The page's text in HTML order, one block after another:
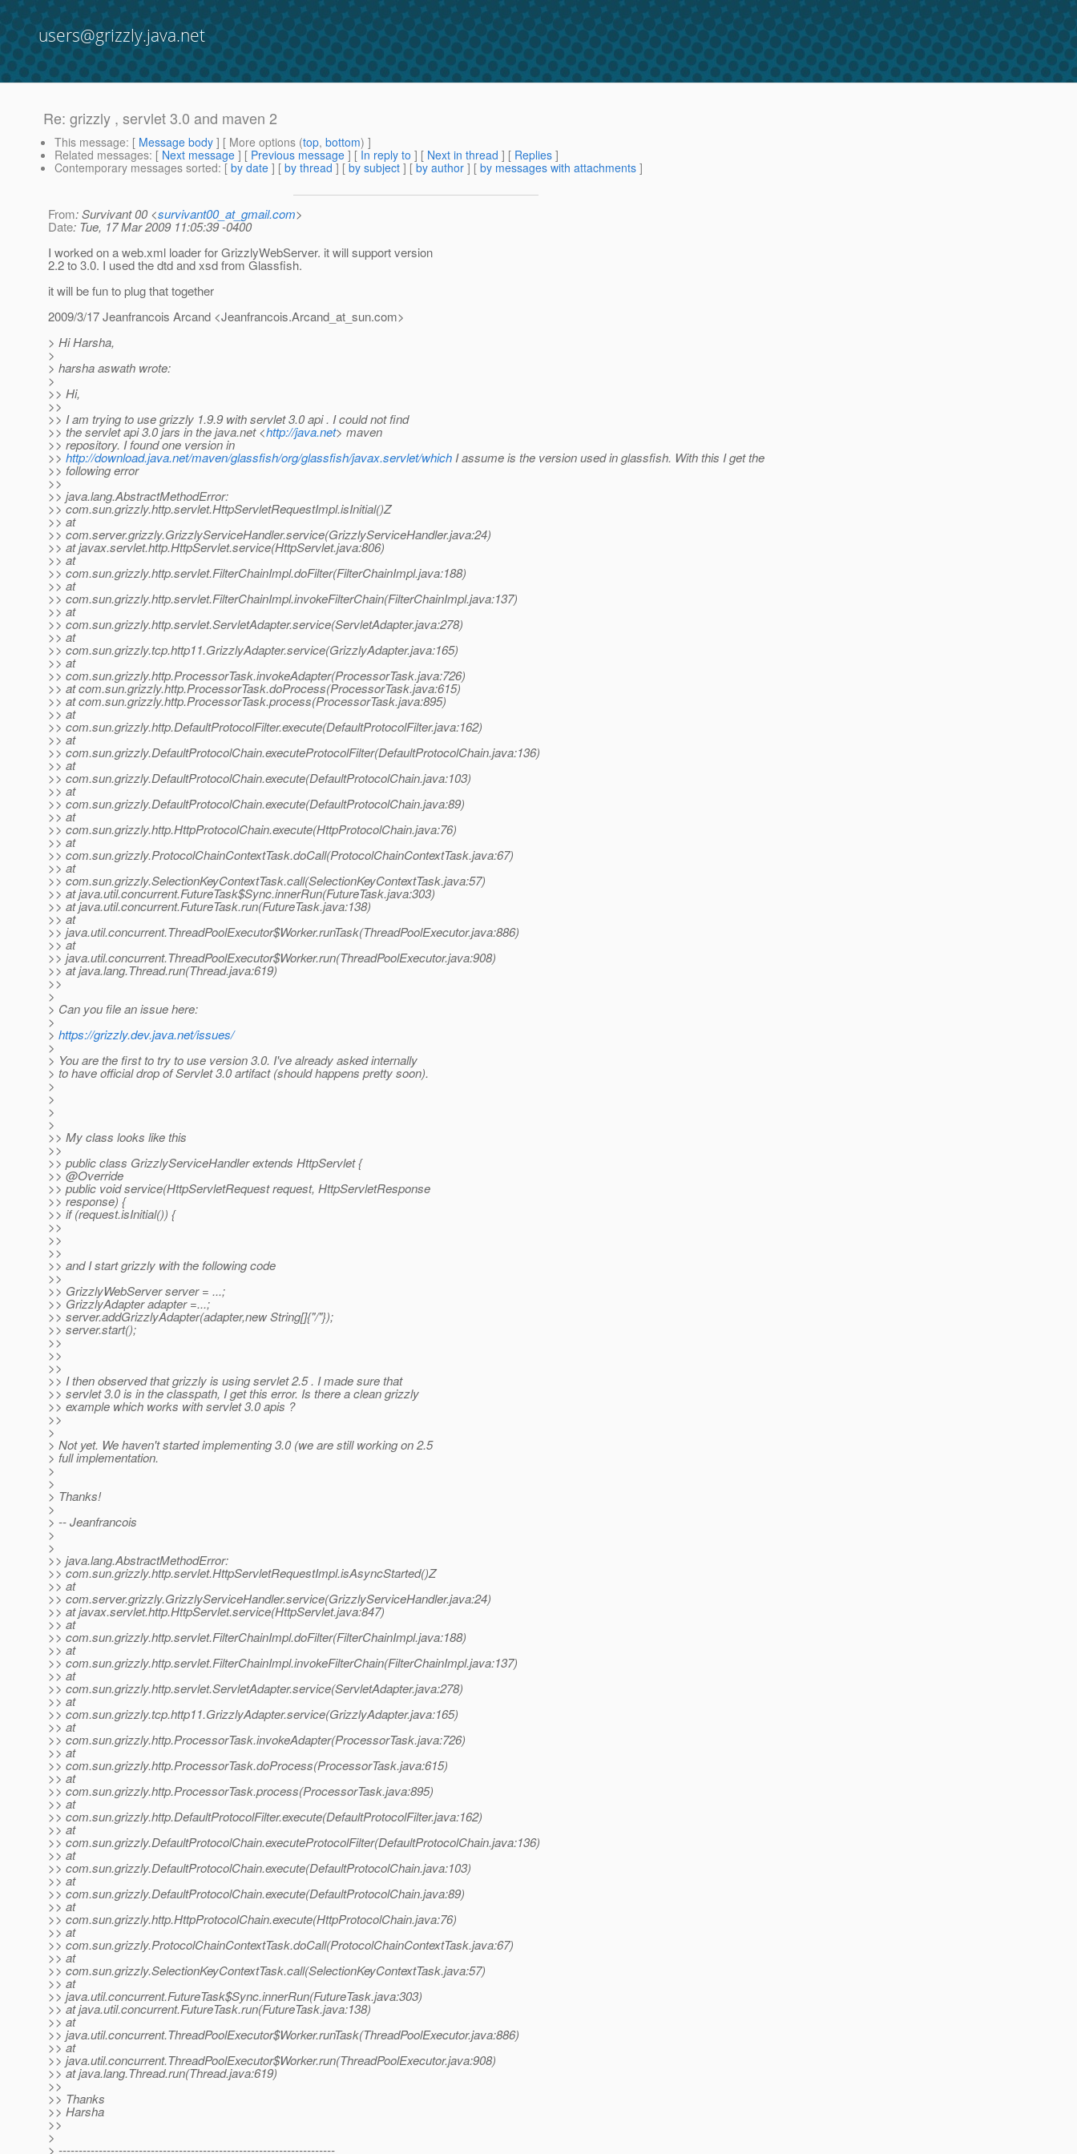
users@grizzly.java.net
Re: grizzly , servlet 3.0 and maven 2
This message: [ Message body ] [ More options (top, bottom) ]
Related messages: [ Next message ] [ Previous message ] [ In reply to ] [ Next in thread ] [ Replies ]
Contemporary messages sorted: [ by date ] [ by thread ] [ by subject ] [ by author ] [ by messages with attachments ]
From: Survivant 00 <survivant00_at_gmail.com>
Date: Tue, 17 Mar 2009 11:05:39 -0400
I worked on a web.xml loader for GrizzlyWebServer. it will support version
2.2 to 3.0. I used the dtd and xsd from Glassfish.
it will be fun to plug that together
2009/3/17 Jeanfrancois Arcand <Jeanfrancois.Arcand_at_sun.com>
> Hi Harsha,
>
> harsha aswath wrote:
>
>> Hi,
>>
>> I am trying to use grizzly 1.9.9 with servlet 3.0 api . I could not find
>> the servlet api 3.0 jars in the java.net <http://java.net> maven
>> repository. I found one version in
>> http://download.java.net/maven/glassfish/org/glassfish/javax.servlet/which I assume is the version used in glassfish. With this I get the
>> following error
>>
>> java.lang.AbstractMethodError:
>> com.sun.grizzly.http.servlet.HttpServletRequestImpl.isInitial()Z
>> at
>> com.server.grizzly.GrizzlyServiceHandler.service(GrizzlyServiceHandler.java:24)
>> at javax.servlet.http.HttpServlet.service(HttpServlet.java:806)
>> at
>> com.sun.grizzly.http.servlet.FilterChainImpl.doFilter(FilterChainImpl.java:188)
>> at
>> com.sun.grizzly.http.servlet.FilterChainImpl.invokeFilterChain(FilterChainImpl.java:137)
>> at
>> com.sun.grizzly.http.servlet.ServletAdapter.service(ServletAdapter.java:278)
>> at
>> com.sun.grizzly.tcp.http11.GrizzlyAdapter.service(GrizzlyAdapter.java:165)
>> at
>> com.sun.grizzly.http.ProcessorTask.invokeAdapter(ProcessorTask.java:726)
>> at com.sun.grizzly.http.ProcessorTask.doProcess(ProcessorTask.java:615)
>> at com.sun.grizzly.http.ProcessorTask.process(ProcessorTask.java:895)
>> at
>> com.sun.grizzly.http.DefaultProtocolFilter.execute(DefaultProtocolFilter.java:162)
>> at
>> com.sun.grizzly.DefaultProtocolChain.executeProtocolFilter(DefaultProtocolChain.java:136)
>> at
>> com.sun.grizzly.DefaultProtocolChain.execute(DefaultProtocolChain.java:103)
>> at
>> com.sun.grizzly.DefaultProtocolChain.execute(DefaultProtocolChain.java:89)
>> at
>> com.sun.grizzly.http.HttpProtocolChain.execute(HttpProtocolChain.java:76)
>> at
>> com.sun.grizzly.ProtocolChainContextTask.doCall(ProtocolChainContextTask.java:67)
>> at
>> com.sun.grizzly.SelectionKeyContextTask.call(SelectionKeyContextTask.java:57)
>> at java.util.concurrent.FutureTask$Sync.innerRun(FutureTask.java:303)
>> at java.util.concurrent.FutureTask.run(FutureTask.java:138)
>> at
>> java.util.concurrent.ThreadPoolExecutor$Worker.runTask(ThreadPoolExecutor.java:886)
>> at
>> java.util.concurrent.ThreadPoolExecutor$Worker.run(ThreadPoolExecutor.java:908)
>> at java.lang.Thread.run(Thread.java:619)
>>
>
> Can you file an issue here:
>
> https://grizzly.dev.java.net/issues/
>
> You are the first to try to use version 3.0. I've already asked internally
> to have official drop of Servlet 3.0 artifact (should happens pretty soon).
>
>
>
>
>> My class looks like this
>>
>> public class GrizzlyServiceHandler extends HttpServlet {
>> @Override
>> public void service(HttpServletRequest request, HttpServletResponse
>> response) {
>> if (request.isInitial()) {
>>
>>
>>
>> and I start grizzly with the following code
>>
>> GrizzlyWebServer server = ...;
>> GrizzlyAdapter adapter =...;
>> server.addGrizzlyAdapter(adapter,new String[]{"/"});
>> server.start();
>>
>>
>>
>> I then observed that grizzly is using servlet 2.5 . I made sure that
>> servlet 3.0 is in the classpath, I get this error. Is there a clean grizzly
>> example which works with servlet 3.0 apis ?
>>
>
> Not yet. We haven't started implementing 3.0 (we are still working on 2.5
> full implementation.
>
>
> Thanks!
>
> -- Jeanfrancois
>
>
>> java.lang.AbstractMethodError:
>> com.sun.grizzly.http.servlet.HttpServletRequestImpl.isAsyncStarted()Z
>> at
>> com.server.grizzly.GrizzlyServiceHandler.service(GrizzlyServiceHandler.java:24)
>> at javax.servlet.http.HttpServlet.service(HttpServlet.java:847)
>> at
>> com.sun.grizzly.http.servlet.FilterChainImpl.doFilter(FilterChainImpl.java:188)
>> at
>> com.sun.grizzly.http.servlet.FilterChainImpl.invokeFilterChain(FilterChainImpl.java:137)
>> at
>> com.sun.grizzly.http.servlet.ServletAdapter.service(ServletAdapter.java:278)
>> at
>> com.sun.grizzly.tcp.http11.GrizzlyAdapter.service(GrizzlyAdapter.java:165)
>> at
>> com.sun.grizzly.http.ProcessorTask.invokeAdapter(ProcessorTask.java:726)
>> at
>> com.sun.grizzly.http.ProcessorTask.doProcess(ProcessorTask.java:615)
>> at
>> com.sun.grizzly.http.ProcessorTask.process(ProcessorTask.java:895)
>> at
>> com.sun.grizzly.http.DefaultProtocolFilter.execute(DefaultProtocolFilter.java:162)
>> at
>> com.sun.grizzly.DefaultProtocolChain.executeProtocolFilter(DefaultProtocolChain.java:136)
>> at
>> com.sun.grizzly.DefaultProtocolChain.execute(DefaultProtocolChain.java:103)
>> at
>> com.sun.grizzly.DefaultProtocolChain.execute(DefaultProtocolChain.java:89)
>> at
>> com.sun.grizzly.http.HttpProtocolChain.execute(HttpProtocolChain.java:76)
>> at
>> com.sun.grizzly.ProtocolChainContextTask.doCall(ProtocolChainContextTask.java:67)
>> at
>> com.sun.grizzly.SelectionKeyContextTask.call(SelectionKeyContextTask.java:57)
>> at
>> java.util.concurrent.FutureTask$Sync.innerRun(FutureTask.java:303)
>> at java.util.concurrent.FutureTask.run(FutureTask.java:138)
>> at
>> java.util.concurrent.ThreadPoolExecutor$Worker.runTask(ThreadPoolExecutor.java:886)
>> at
>> java.util.concurrent.ThreadPoolExecutor$Worker.run(ThreadPoolExecutor.java:908)
>> at java.lang.Thread.run(Thread.java:619)
>>
>> Thanks
>> Harsha
>>
>
> ---------------------------------------------------------------------